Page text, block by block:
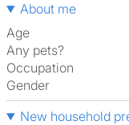
About me
Age
Any pets?
Occupation
Gender
New household